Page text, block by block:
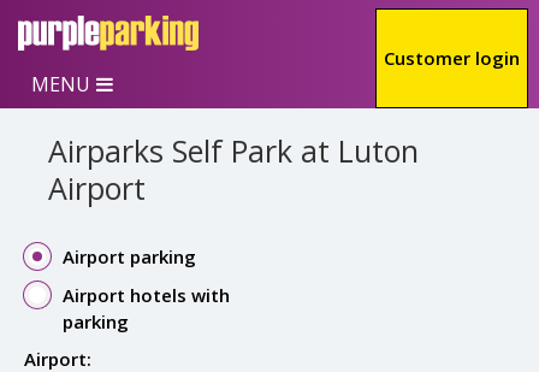
Skip to main content
Customer login
MENU
Airparks Self Park at Luton
Airport
Airport parking
Airport hotels with
parking
Airport: